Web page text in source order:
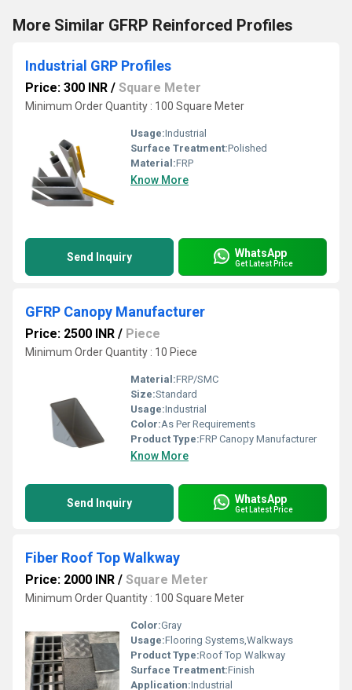
More Similar GFRP Reinforced Profiles
Industrial GRP Profiles
Price: 300 INR / Square Meter
Minimum Order Quantity : 100 Square Meter
Usage:Industrial
Surface Treatment:Polished
Material:FRP
Know More
Send Inquiry WhatsApp
Get Latest Price
GFRP Canopy Manufacturer
Price: 2500 INR / Piece
Minimum Order Quantity : 10 Piece
Material:FRP/SMC
Size:Standard
Usage:Industrial
Color:As Per Requirements
Product Type:FRP Canopy Manufacturer
Know More
Send Inquiry WhatsApp
Get Latest Price
Fiber Roof Top Walkway
Price: 2000 INR / Square Meter
Minimum Order Quantity : 100 Square Meter
Color:Gray
Usage:Flooring Systems,Walkways
Product Type:Roof Top Walkway
Surface Treatment:Finish
Application:Industrial